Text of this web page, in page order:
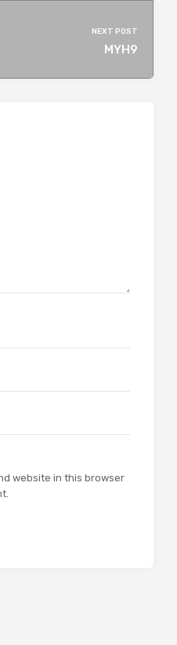
NEXT POST
MYH9
website in this browser